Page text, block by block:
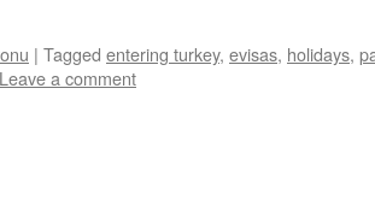
| Tagged entering turkey, evisas, holidays,
Leave a comment